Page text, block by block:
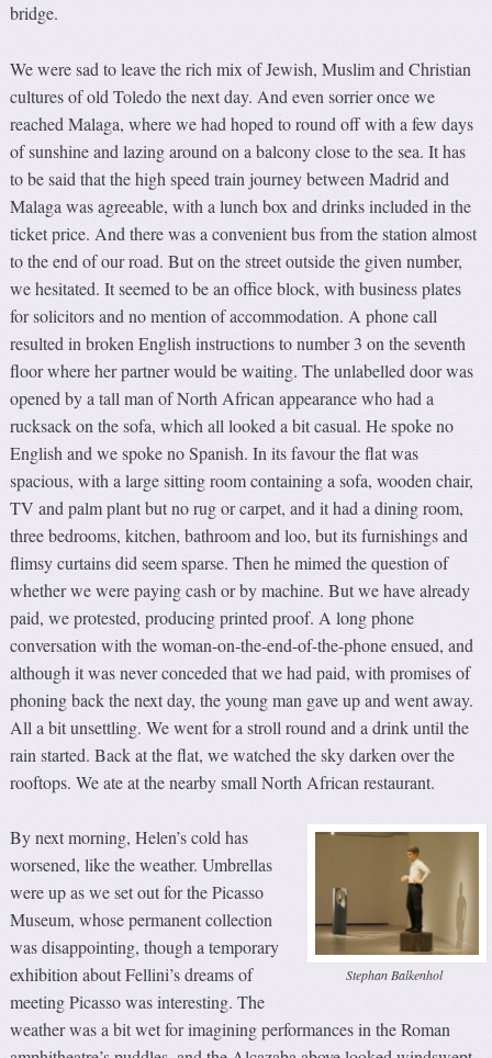
bridge.
We were sad to leave the rich mix of Jewish, Muslim and Christian
cultures of old Toledo the next day. And even sorrier once we
reached Malaga, where we had hoped to round off with a few days
of sunshine and lazing around on a balcony close to the sea. It has
to be said that the high speed train journey between Madrid and
Malaga was agreeable, with a lunch box and drinks included in the
ticket price. And there was a convenient bus from the station almost
to the end of our road. But on the street outside the given number,
we hesitated. It seemed to be an office block, with business plates
for solicitors and no mention of accommodation. A phone call
resulted in broken English instructions to number 3 on the seventh
floor where her partner would be waiting. The unlabelled door was
opened by a tall man of North African appearance who had a
rucksack on the sofa, which all looked a bit casual. He spoke no
English and we spoke no Spanish. In its favour the flat was
spacious, with a large sitting room containing a sofa, wooden chair,
TV and palm plant but no rug or carpet, and it had a dining room,
three bedrooms, kitchen, bathroom and loo, but its furnishings and
flimsy curtains did seem sparse. Then he mimed the question of
whether we were paying cash or by machine. But we have already
paid, we protested, producing printed proof. A long phone
conversation with the woman-on-the-end-of-the-phone ensued, and
although it was never conceded that we had paid, with promises of
phoning back the next day, the young man gave up and went away.
All a bit unsettling. We went for a stroll round and a drink until the
rain started. Back at the flat, we watched the sky darken over the
rooftops. We ate at the nearby small North African restaurant.
Stephan Balkenhol
By next morning, Helen’s cold has
worsened, like the weather. Umbrellas
were up as we set out for the Picasso
Museum, whose permanent collection
was disappointing, though a temporary
exhibition about Fellini’s dreams of
meeting Picasso was interesting. The
weather was a bit wet for imagining performances in the Roman